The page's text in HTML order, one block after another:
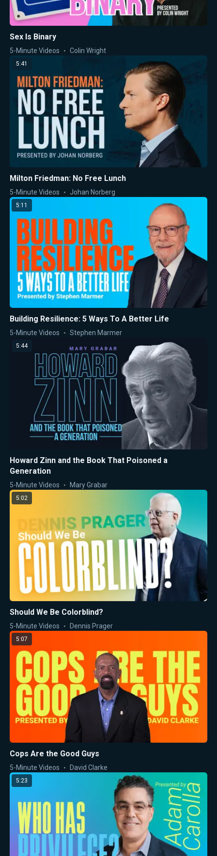
Sex Is Binary
5-Minute Videos Colin Wright
5:41
Milton Friedman: No Free Lunch
5-Minute Videos Johan Norberg
5:11
Building Resilience: 5 Ways To A Better Life
5-Minute Videos Stephen Marmer
5:44
Howard Zinn and the Book That Poisoned a
Generation
5-Minute Videos Mary Grabar
5:02
Should We Be Colorblind?
5-Minute Videos Dennis Prager
5:07
Cops Are the Good Guys
5-Minute Videos David Clarke
5:23